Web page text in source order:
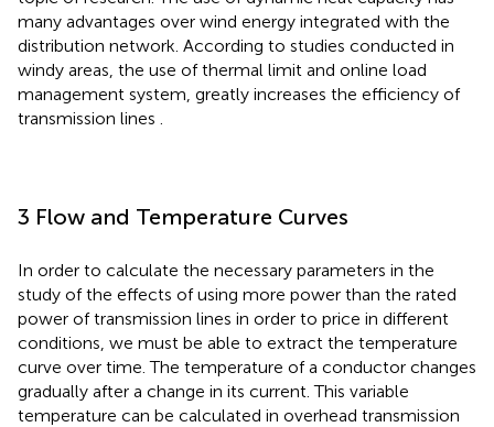
many advantages over wind energy integrated with the
distribution network. According to studies conducted in
windy areas, the use of thermal limit and online load
management system, greatly increases the efficiency of
transmission lines
3 Flow and Temperature Curves
In order to calculate the necessary parameters in the
study of the effects of using more power than the rated
power of transmission lines in order to price in different
conditions, we must be able to extract the temperature
curve over time. The temperature of a conductor changes
gradually after a change in its current. This variable
temperature can be calculated in overhead transmission